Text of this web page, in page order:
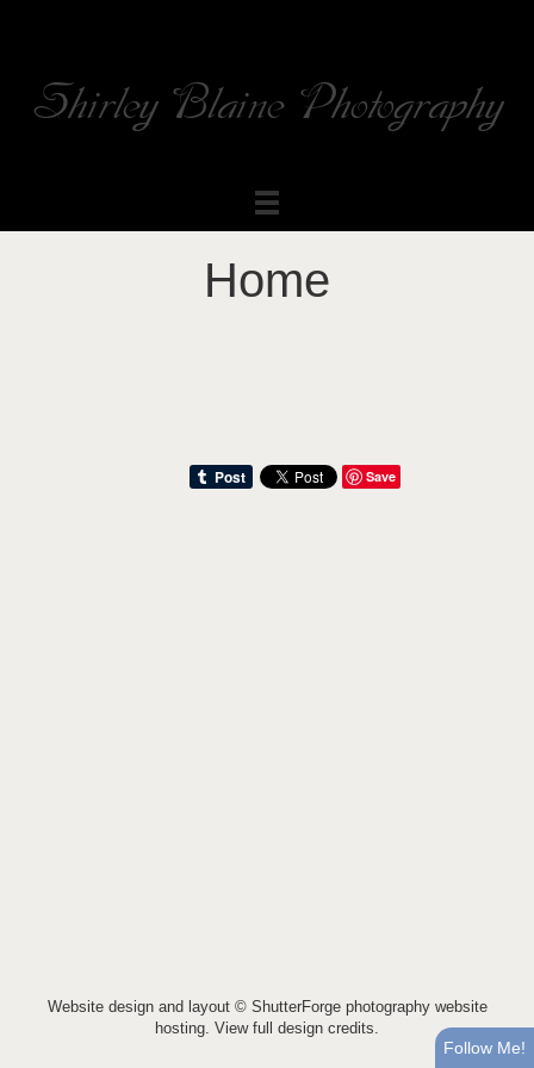
Shirley Blaine Photography
Home
Save
Website design and layout © ShutterForge photography website
hosting. View full design credits.
Follow Me!